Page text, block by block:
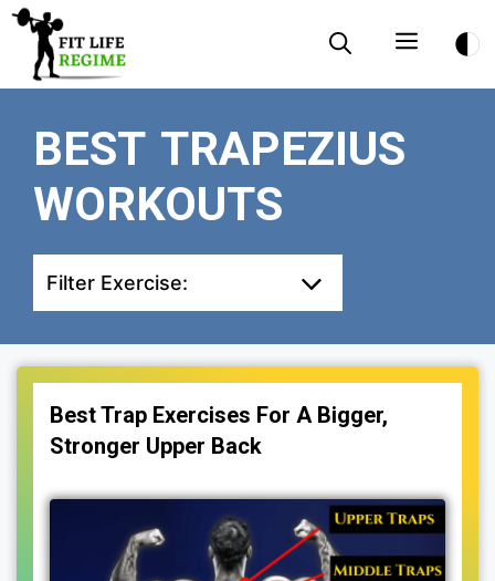
Skip
content
Menu
BEST TRAPEZIUS
WORKOUTS
Filter Exercise:
Best Trap Exercises For A Bigger,
Stronger Upper Back